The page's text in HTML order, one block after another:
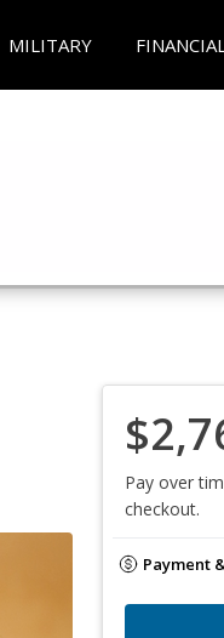
MILITARY
Pay over
checkout.
Payment